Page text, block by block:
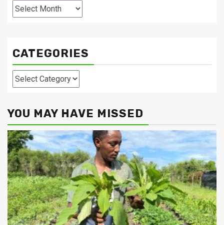
Archives
CATEGORIES
Categories
YOU MAY HAVE MISSED